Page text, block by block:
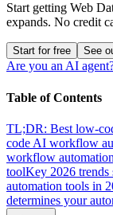
Start getting Web
expands. No credit
Start for free See
Are you an AI
Table of Contents
TL;DR: Best low-
code AI workflow
workflow
toolKey 2026 trends
automation tools in
determines your